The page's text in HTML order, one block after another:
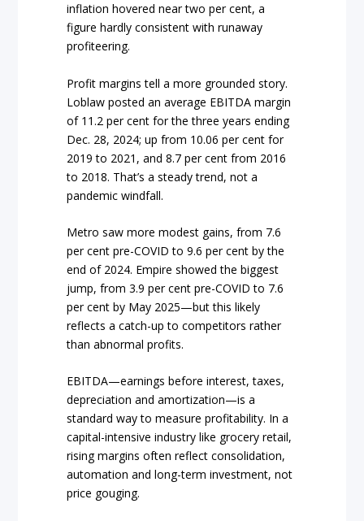
inflation hovered near two per cent, a
figure hardly consistent with runaway
profiteering.
Profit margins tell a more grounded story.
Loblaw posted an average EBITDA margin
of 11.2 per cent for the three years ending
Dec. 28, 2024; up from 10.06 per cent for
2019 to 2021, and 8.7 per cent from 2016
to 2018. That’s a steady trend, not a
pandemic windfall.
Metro saw more modest gains, from 7.6
per cent pre-COVID to 9.6 per cent by the
end of 2024. Empire showed the biggest
jump, from 3.9 per cent pre-COVID to 7.6
per cent by May 2025—but this likely
reflects a catch-up to competitors rather
than abnormal profits.
EBITDA—earnings before interest, taxes,
depreciation and amortization—is a
standard way to measure profitability. In a
capital-intensive industry like grocery retail,
rising margins often reflect consolidation,
automation and long-term investment, not
price gouging.